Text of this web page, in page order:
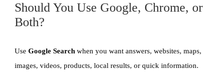
Should You Use Google, Chrome, or
Both?
Use Google Search when you want answers, websites, maps,
images, videos, products, local results, or quick information.